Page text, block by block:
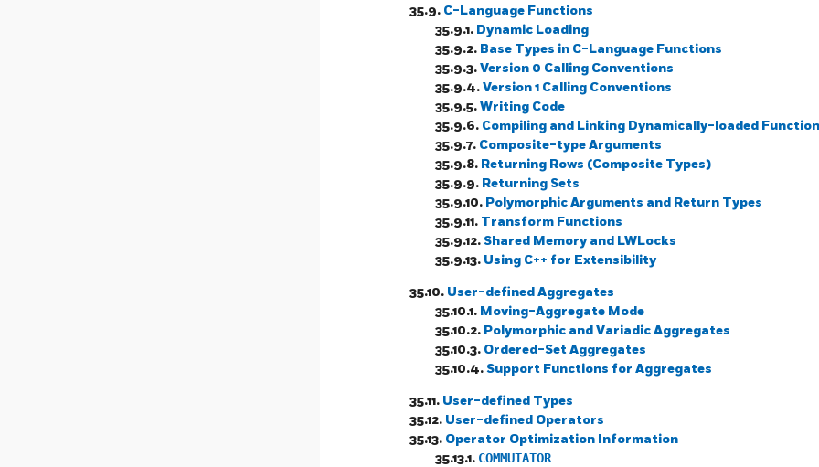
35.9. C-Language Functions
35.9.1. Dynamic Loading
35.9.2. Base Types in C-Language Functions
35.9.3.Version 0 Calling Conventions
35.9.4.Version 1 Calling Conventions
35.9.5.Writing Code
35.9.6. Compiling and Linking Dynamically-loaded
35.9.7. Composite-type Arguments
35.9.8. Returning Rows (Composite Types)
35.9.9. Returning Sets
35.9.10. Polymorphic Arguments and Return Types
35.9.11. Transform Functions
35.9.12.Shared Memory and LWLocks
35.9.13. Using C++ for Extensibility
35.10. User-defined Aggregates
35.10.1. Moving-Aggregate Mode
35.10.2. Polymorphic and Variadic Aggregates
35.10.3. Ordered-Set Aggregates
35.10.4.Support Functions for Aggregates
35.11. User-defined Types
35.12. User-defined Operators
35.13. Operator Optimization Information
35.13.1. COMMUTATOR